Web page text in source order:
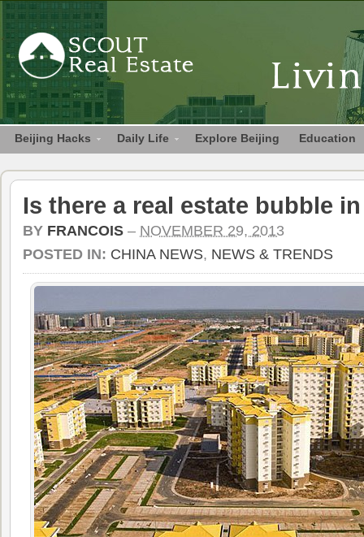
Beijing Hacks Daily Life Explore Beijing Education
Is there a real estate bubble
BY FRANCOIS – NOVEMBER 29, 2013
POSTED IN: CHINA NEWS, NEWS & TRENDS